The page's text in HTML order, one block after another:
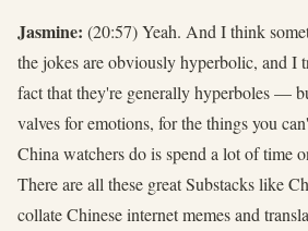
Jasmine: (20:57) Yeah. And I think
the jokes are obviously hyperbolic, and I
fact that they're generally hyperboles —
valves for emotions, for the things you
China watchers do is spend a lot of time
There are all these great Substacks like
collate Chinese internet memes and